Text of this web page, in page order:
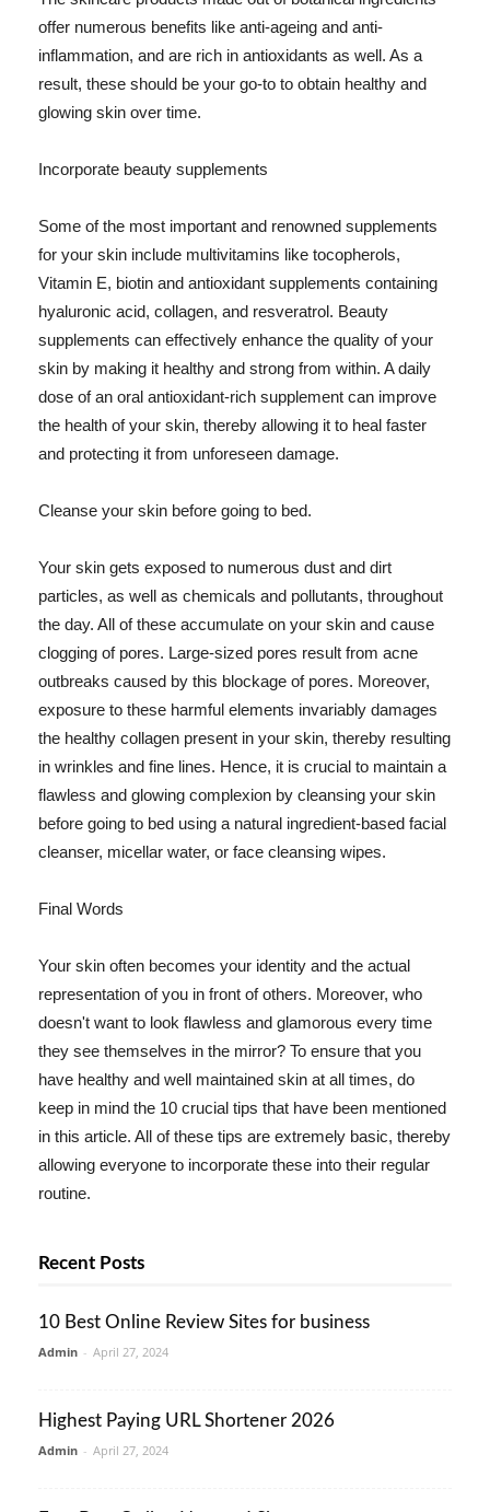
offer numerous benefits like anti-ageing and anti-
inflammation, and are rich in antioxidants as well. As a
result, these should be your go-to to obtain healthy and
glowing skin over time.
Incorporate beauty supplements
Some of the most important and renowned supplements
for your skin include multivitamins like tocopherols,
Vitamin E, biotin and antioxidant supplements containing
hyaluronic acid, collagen, and resveratrol. Beauty
supplements can effectively enhance the quality of your
skin by making it healthy and strong from within. A daily
dose of an oral antioxidant-rich supplement can improve
the health of your skin, thereby allowing it to heal faster
and protecting it from unforeseen damage.
Cleanse your skin before going to bed.
Your skin gets exposed to numerous dust and dirt
particles, as well as chemicals and pollutants, throughout
the day. All of these accumulate on your skin and cause
clogging of pores. Large-sized pores result from acne
outbreaks caused by this blockage of pores. Moreover,
exposure to these harmful elements invariably damages
the healthy collagen present in your skin, thereby resulting
in wrinkles and fine lines. Hence, it is crucial to maintain a
flawless and glowing complexion by cleansing your skin
before going to bed using a natural ingredient-based facial
cleanser, micellar water, or face cleansing wipes.
Final Words
Your skin often becomes your identity and the actual
representation of you in front of others. Moreover, who
doesn't want to look flawless and glamorous every time
they see themselves in the mirror? To ensure that you
have healthy and well maintained skin at all times, do
keep in mind the 10 crucial tips that have been mentioned
in this article. All of these tips are extremely basic, thereby
allowing everyone to incorporate these into their regular
routine.
Recent Posts
10 Best Online Review Sites for business
Admin - April 27, 2024
Highest Paying URL Shortener 2026
Admin - April 27, 2024